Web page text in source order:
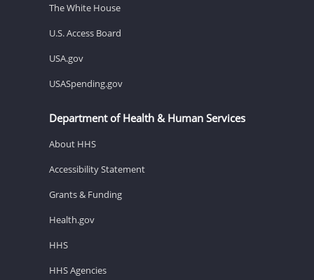
The White House
U.S. Access Board
USA.gov
USASpending.gov
Department of Health & Human Services
About HHS
Accessibility Statement
Grants & Funding
Health.gov
HHS
HHS Agencies